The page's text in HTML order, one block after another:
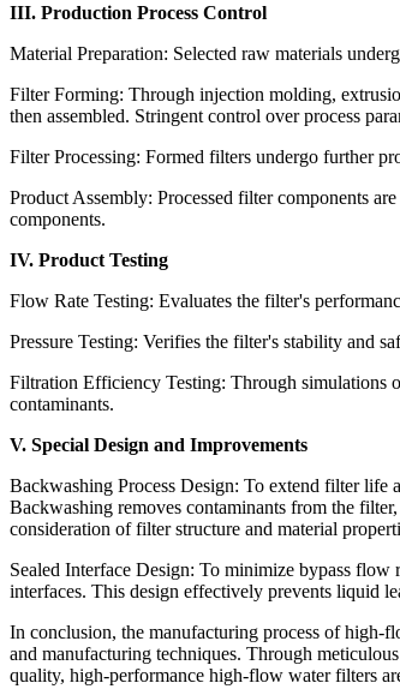
III. Production Process Control
Material Preparation: Selected raw materials
Filter Forming: Through injection molding,
then assembled. Stringent control over process
Filter Processing: Formed filters undergo further
Product Assembly: Processed filter components
components.
IV. Product Testing
Flow Rate Testing: Evaluates the filter's
Pressure Testing: Verifies the filter's stability and
Filtration Efficiency Testing: Through simulations
contaminants.
V. Special Design and Improvements
Backwashing Process Design: To extend filter life
Backwashing removes contaminants from the
consideration of filter structure and material
Sealed Interface Design: To minimize bypass
interfaces. This design effectively prevents liquid
In conclusion, the manufacturing process of high-
and manufacturing techniques. Through
quality, high-performance high-flow water filters